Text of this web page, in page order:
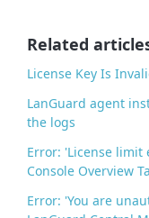
Related
License Key Is
LanGuard agent
the logs
Error: 'License limit
Console Overview
Error: 'You are